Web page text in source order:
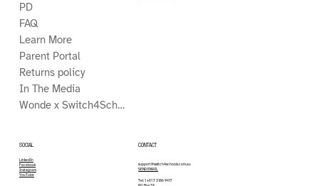
SOCIAL
LinkedIn
Facebook
Instagram
YouTube
PD
FAQ
Learn More
Parent Portal
Returns policy
In The Media
Wonde x Switch4Schools
CONTACT
support@switch4schools.com.au
SEND EMAIL
Tel: 1 +61 7 3186 9417